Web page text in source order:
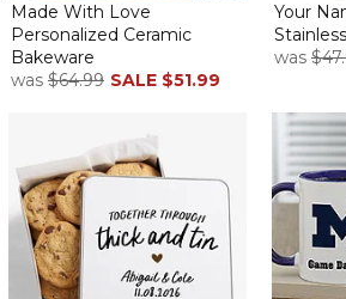
Made With Love
Personalized Ceramic
Bakeware
was $64.99 SALE $51.99
Your
was